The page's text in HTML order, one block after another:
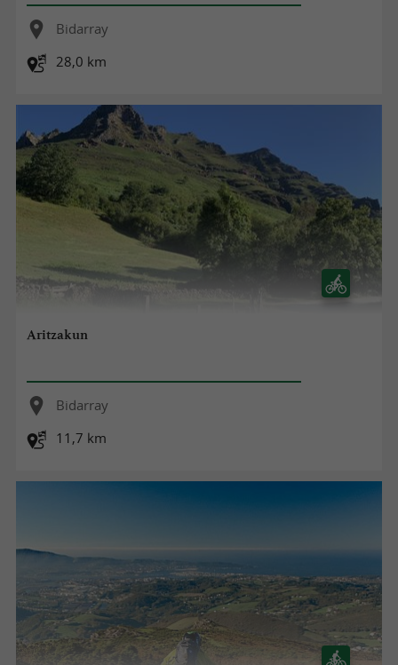
Bidarray
28,0 km
Aritzakun
Bidarray
11,7 km